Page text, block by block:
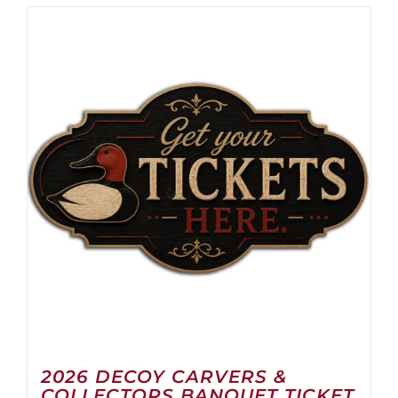
2026 DECOY CARVERS &